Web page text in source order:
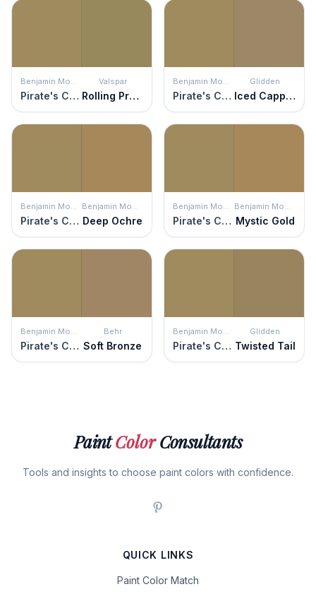
Benjamin Moore
Pirate's Chest
Valspar
Rolling Prairie
Benjamin Moore
Pirate's Chest
Glidden
Iced Cappuccino
Benjamin Moore
Pirate's Chest
Benjamin Moore
Deep Ochre
Benjamin Moore
Pirate's Chest
Benjamin Moore
Mystic Gold
Benjamin Moore
Pirate's Chest
Behr
Soft Bronze
Benjamin Moore
Pirate's Chest
Glidden
Twisted Tail
PaintColorConsultants
Tools and insights to choose paint colors with confidence.
QUICK LINKS
Paint Color Match